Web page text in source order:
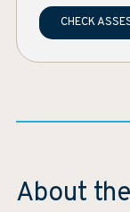
CHECK
About